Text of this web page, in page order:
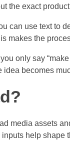
the exact
can use text to
makes the
only say
becomes
media assets
help shape